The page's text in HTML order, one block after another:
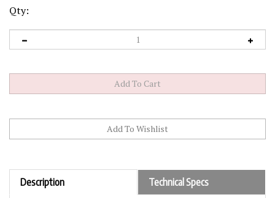
Qty:
Description Technical Specs